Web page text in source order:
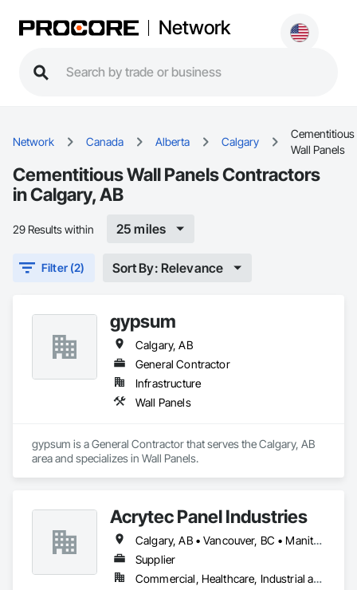
Network
Network Canada Alberta Calgary
Cementitious
Wall Panels
Cementitious Wall Panels Contractors
in Calgary, AB
29 Results within 25 miles
Filter (2) Sort By: Relevance
gypsum
Calgary, AB
General Contractor
Infrastructure
Wall Panels
gypsum is a General Contractor that serves the Calgary, AB
area and specializes in Wall Panels.
Acrytec Panel Industries
Calgary, AB • Vancouver, BC • Manitoba • Ontario • Québec • Saskatchewan
Supplier
Commercial, Healthcare, Industrial and Energy, Infrastructure, Institutional, Residential